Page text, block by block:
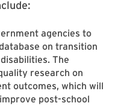
agencies to
on transition
The
research on
outcomes, which will
post-school